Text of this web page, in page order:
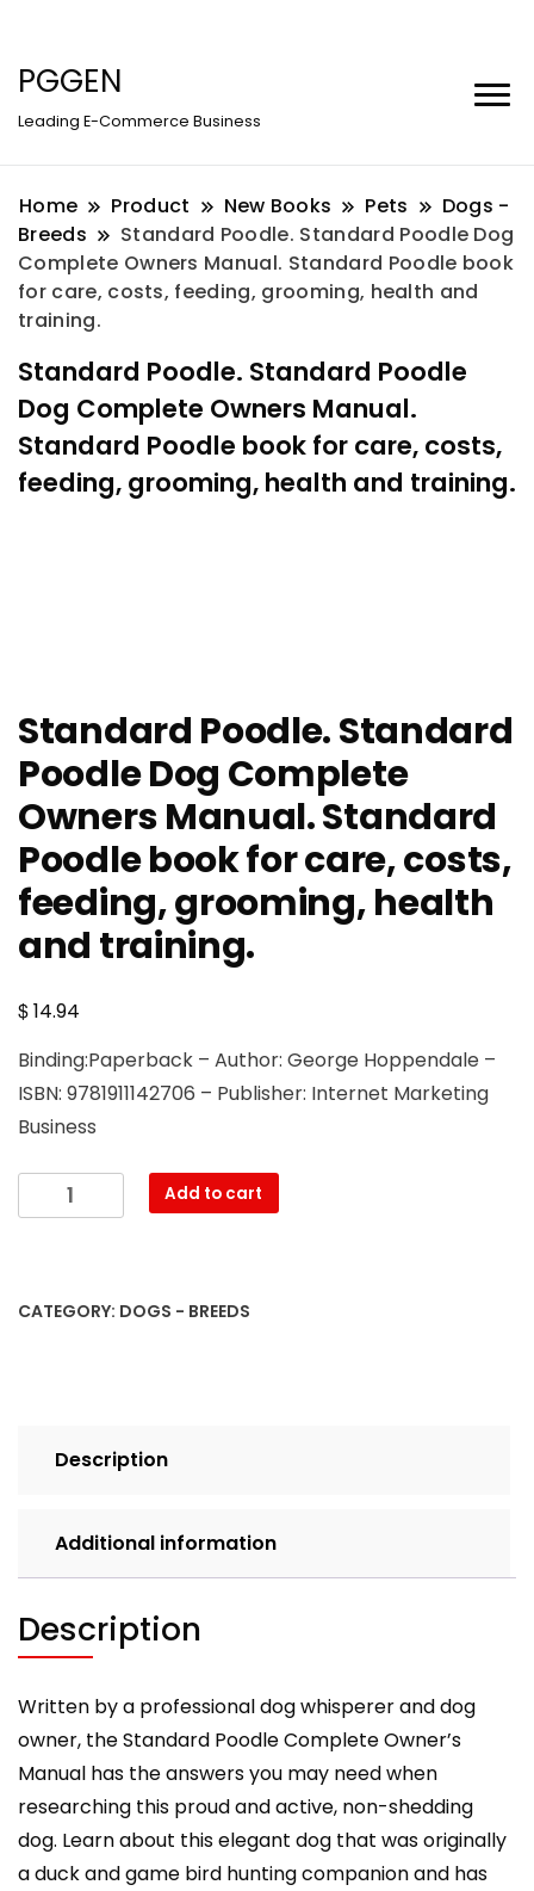
PGGEN
Leading E-Commerce Business
Home Product New Books Pets
Dogs -
Breeds
Standard Poodle. Standard Poodle Dog
Complete Owners Manual. Standard Poodle book
for care, costs, feeding, grooming, health and
training.
Standard Poodle. Standard Poodle
Dog Complete Owners Manual.
Standard Poodle book for care, costs,
feeding, grooming, health and training.
Standard Poodle. Standard
Poodle Dog Complete
Owners Manual. Standard
Poodle book for care, costs,
feeding, grooming, health
and training.
$14.94
Binding:Paperback – Author: George Hoppendale –
ISBN: 9781911142706 – Publisher: Internet Marketing
Business
Standard
Poodle.
Dog
book
costs,
feeding,
grooming,
health
training.
quantity
Add to cart
CATEGORY: DOGS - BREEDS
Description
Additional information
Description
Written by a professional dog whisperer and dog
owner, the Standard Poodle Complete Owner’s
Manual has the answers you may need when
researching this proud and active, non-shedding
dog. Learn about this elegant dog that was originally
a duck and game bird hunting companion and has